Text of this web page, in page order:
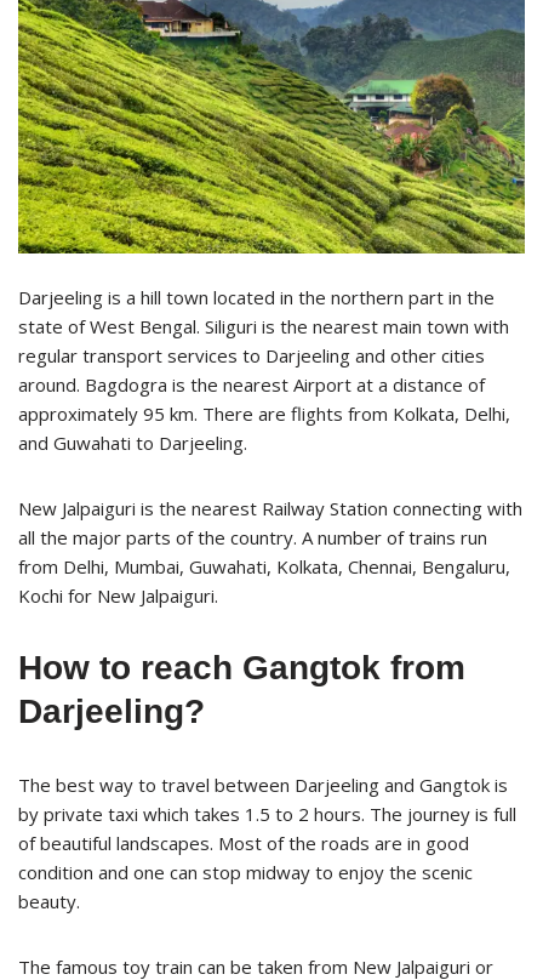
Darjeeling is a hill town located in the northern part in the
state of West Bengal. Siliguri is the nearest main town with
regular transport services to Darjeeling and other cities
around. Bagdogra is the nearest Airport at a distance of
approximately 95 km. There are flights from Kolkata, Delhi,
and Guwahati to Darjeeling.
New Jalpaiguri is the nearest Railway Station connecting with
all the major parts of the country. A number of trains run
from Delhi, Mumbai, Guwahati, Kolkata, Chennai, Bengaluru,
Kochi for New Jalpaiguri.
How to reach Gangtok from
Darjeeling?
The best way to travel between Darjeeling and Gangtok is
by private taxi which takes 1.5 to 2 hours. The journey is full
of beautiful landscapes. Most of the roads are in good
condition and one can stop midway to enjoy the scenic
beauty.
The famous toy train can be taken from New Jalpaiguri or